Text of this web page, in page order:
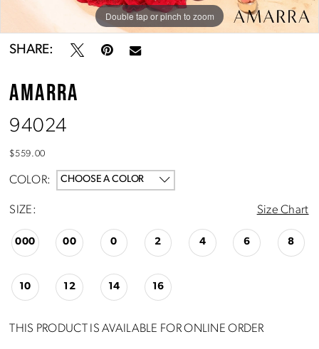
Double tap or pinch to zoom
Double tap or pinch to zoom
Double tap or pinch to zoom
SHARE:
AMARRA
94024
$559.00
COLOR: CHOOSE A COLOR
SIZE: Size Chart
000 00 0 2 4 6 8
10 12 14 16
THIS PRODUCT IS AVAILABLE FOR ONLINE ORDER